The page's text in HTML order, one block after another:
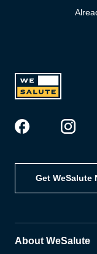
Get WeSalute
About WeSalute